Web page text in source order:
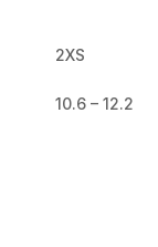
2XS
10.6 – 12.2